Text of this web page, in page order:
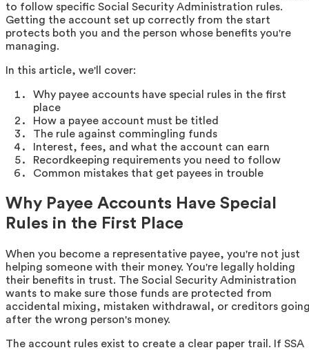
to follow specific Social Security Administration rules.
Getting the account set up correctly from the start
protects both you and the person whose benefits you're
managing.
In this article, we'll cover:
Why payee accounts have special rules in the first
place
How a payee account must be titled
The rule against commingling funds
Interest, fees, and what the account can earn
Recordkeeping requirements you need to follow
Common mistakes that get payees in trouble
Why Payee Accounts Have Special
Rules in the First Place
When you become a representative payee, you're not just
helping someone with their money. You're legally holding
their benefits in trust. The Social Security Administration
wants to make sure those funds are protected from
accidental mixing, mistaken withdrawal, or creditors
after the wrong person's money.
The account rules exist to create a clear paper trail. If SSA